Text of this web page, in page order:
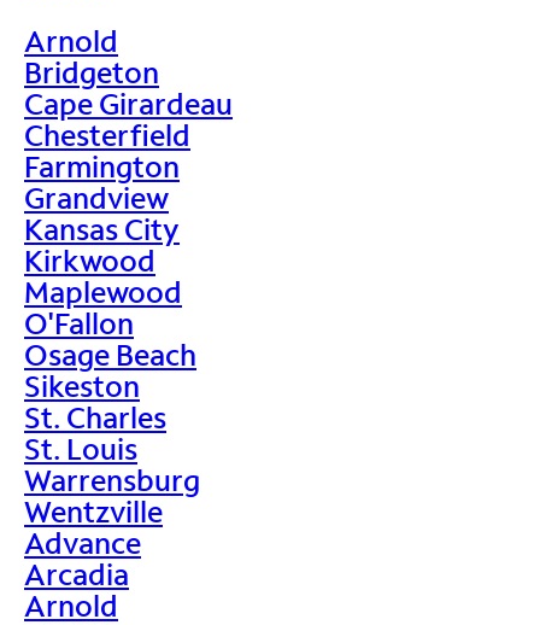
Arnold
Bridgeton
Cape Girardeau
Chesterfield
Farmington
Grandview
Kansas City
Kirkwood
Maplewood
O'Fallon
Osage Beach
Sikeston
St. Charles
St. Louis
Warrensburg
Wentzville
Advance
Arcadia
Arnold